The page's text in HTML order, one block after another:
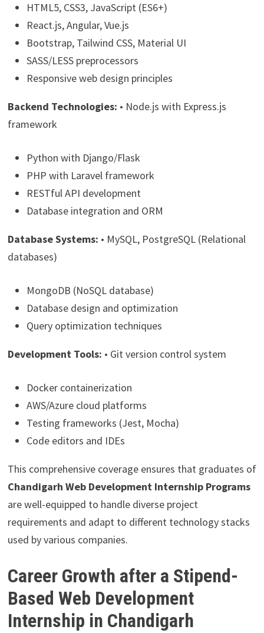
HTML5, CSS3, JavaScript (ES6+)
React.js, Angular, Vue.js
Bootstrap, Tailwind CSS, Material UI
SASS/LESS preprocessors
Responsive web design principles
Backend Technologies: • Node.js with Express.js
framework
Python with Django/Flask
PHP with Laravel framework
RESTful API development
Database integration and ORM
Database Systems: • MySQL, PostgreSQL (Relational
databases)
MongoDB (NoSQL database)
Database design and optimization
Query optimization techniques
Development Tools: • Git version control system
Docker containerization
AWS/Azure cloud platforms
Testing frameworks (Jest, Mocha)
Code editors and IDEs
This comprehensive coverage ensures that graduates of
Chandigarh Web Development Internship Programs
are well-equipped to handle diverse project
requirements and adapt to different technology stacks
used by various companies.
Career Growth after a Stipend-
Based Web Development
Internship in Chandigarh